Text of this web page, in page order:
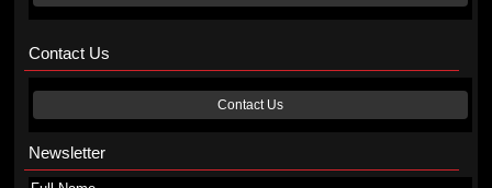
Contact Us
Contact Us
Newsletter